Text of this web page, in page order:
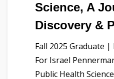
Science, A
Discovery &
Fall 2025 Graduate |
For Israel
Public Health